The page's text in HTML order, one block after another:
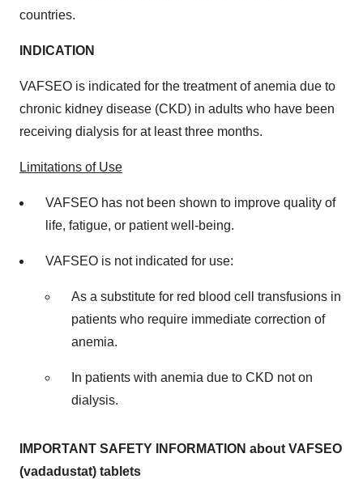
countries.
INDICATION
VAFSEO is indicated for the treatment of anemia due to
chronic kidney disease (CKD) in adults who have been
receiving dialysis for at least three months.
Limitations of Use
VAFSEO has not been shown to improve quality of
life, fatigue, or patient well-being.
VAFSEO is not indicated for use:
As a substitute for red blood cell transfusions in
patients who require immediate correction of
anemia.
In patients with anemia due to CKD not on
dialysis.
IMPORTANT SAFETY INFORMATION about VAFSEO
(vadadustat) tablets